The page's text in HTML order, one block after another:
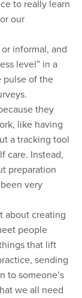
to really learn
our
informal, and
level” in a
pulse of the
they
like having
a tracking tool
care. Instead,
preparation
very
about creating
people
that lift
sending
to someone’s
we all need